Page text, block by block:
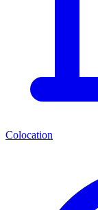
Colocation